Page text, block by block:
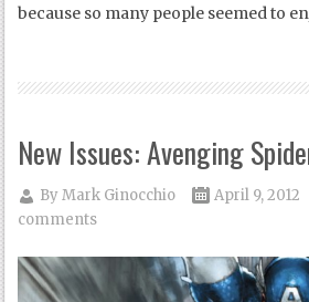
because so many people seemed to
New Issues: Avenging
ByMark Ginocchio April 9, 2012
comments